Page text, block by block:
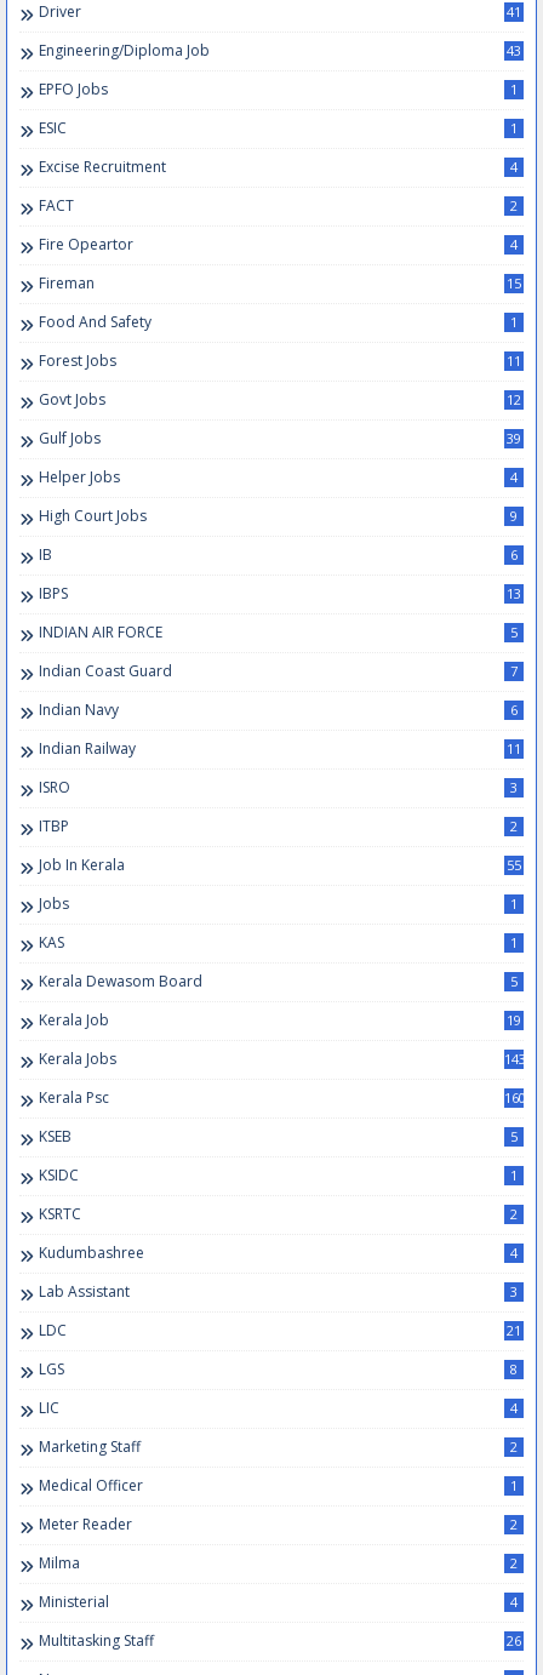
Driver 41
Engineering/Diploma Job 43
EPFO Jobs 1
ESIC 1
Excise Recruitment 4
FACT 2
Fire Opeartor 4
Fireman 15
Food And Safety 1
Forest Jobs 11
Govt Jobs 12
Gulf Jobs 39
Helper Jobs 4
High Court Jobs 9
IB 6
IBPS 13
INDIAN AIR FORCE 5
Indian Coast Guard 7
Indian Navy 6
Indian Railway 11
ISRO 3
ITBP 2
Job In Kerala 55
Jobs 1
KAS 1
Kerala Dewasom Board 5
Kerala Job 19
Kerala Jobs 143
Kerala Psc 160
KSEB 5
KSIDC 1
KSRTC 2
Kudumbashree 4
Lab Assistant 3
LDC 21
LGS 8
LIC 4
Marketing Staff 2
Medical Officer 1
Meter Reader 2
Milma 2
Ministerial 4
Multitasking Staff 26